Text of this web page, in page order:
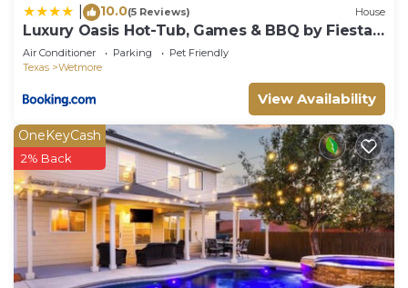
10.0(5 Reviews) House
Luxury Oasis Hot-Tub, Games & BBQ by Fiesta
TX
Air Conditioner Parking
Pet Friendly
Texas
Wetmore
View Availability
OneKeyCash
2% Back